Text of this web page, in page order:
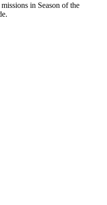
in Season of the